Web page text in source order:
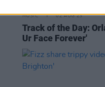
MUSIC 02 AUG 23
Track of the Day:
Ur Face Forever'